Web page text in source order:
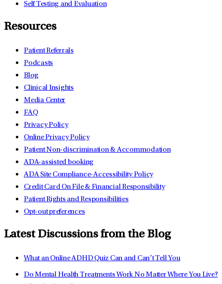
Self Testing and Evaluation
Resources
Patient Referrals
Podcasts
Blog
Clinical Insights
Media Center
FAQ
Privacy Policy
Online Privacy Policy
Patient Non-discrimination & Accommodation
ADA-assisted booking
ADA Site Compliance-Accessibility Policy
Credit Card On File & Financial Responsibility
Patient Rights and Responsibilities
Opt-out preferences
Latest Discussions from the Blog
What an Online ADHD Quiz Can and Can’t Tell You
Do Mental Health Treatments Work No Matter Where You Live?